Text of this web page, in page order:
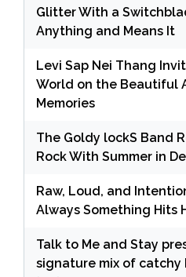
Glitter With a
Anything and Means It
Levi Sap Nei Thang
World on the Beautiful
Memories
The Goldy lockS Band
Rock With Summer in
Raw, Loud, and
Always Something Hits
Talk to Me and Stay
signature mix of